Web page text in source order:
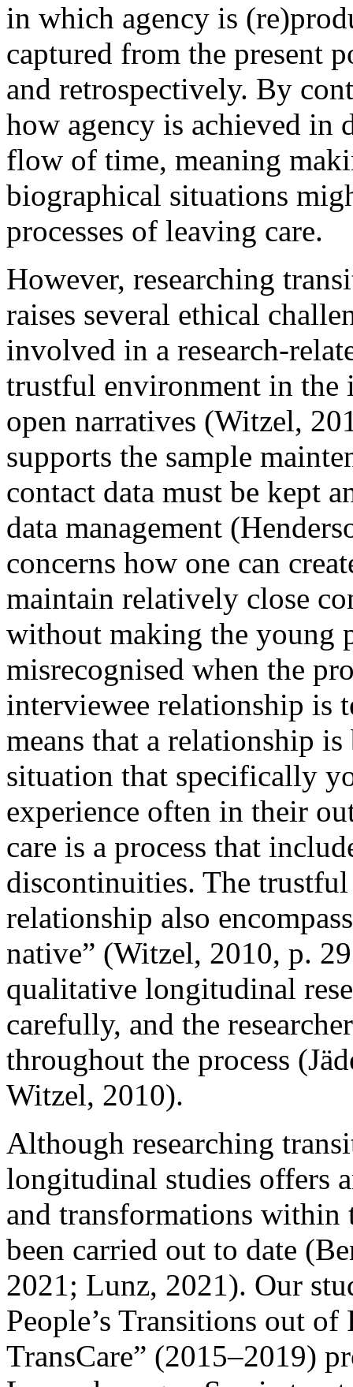
in which agency is
captured from the present
and retrospectively. By
how agency is achieved in
flow of time, meaning
biographical situations
processes of leaving care.
However, researching
raises several ethical
involved in a research-
trustful environment in the
open narratives (Witzel,
supports the sample
contact data must be kept
data management
concerns how one can
maintain relatively close
without making the young
misrecognised when the
interviewee relationship is
means that a relationship
situation that specifically
experience often in their
care is a process that
discontinuities. The
relationship also
native” (Witzel, 2010, p.
qualitative longitudinal
carefully, and the
throughout the process
Witzel, 2010).
Although researching
longitudinal studies offers
and transformations within
been carried out to date
2021; Lunz, 2021). Our
People’s Transitions out
TransCare” (2015–2019)